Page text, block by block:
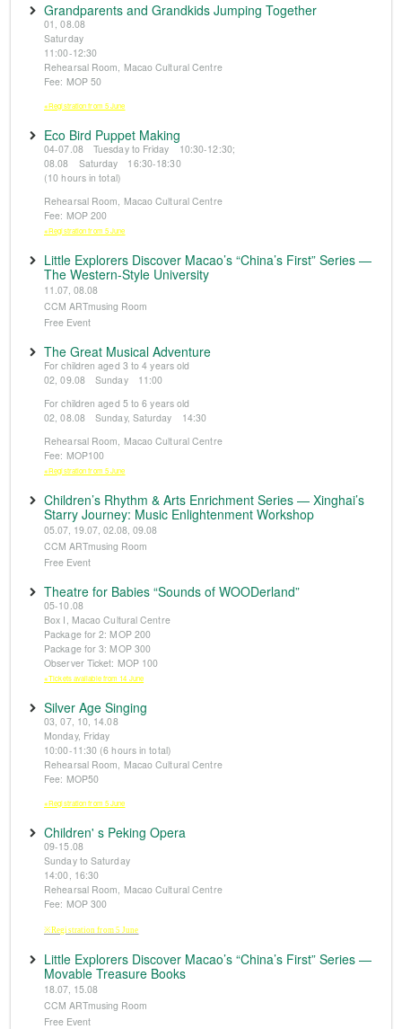
Grandparents and Grandkids Jumping Together
01, 08.08
Saturday
11:00-12:30
Rehearsal Room, Macao Cultural Centre
Fee: MOP 50
※Registration from 5 June
Eco Bird Puppet Making
04-07.08 Tuesday to Friday 10:30-12:30;
08.08 Saturday 16:30-18:30
(10 hours in total)
Rehearsal Room, Macao Cultural Centre
Fee: MOP 200
※Registration from 5 June
Little Explorers Discover Macao’s “China’s First” Series —
The Western-Style University
11.07, 08.08
CCM ARTmusing Room
Free Event
The Great Musical Adventure
For children aged 3 to 4 years old
02, 09.08 Sunday 11:00
For children aged 5 to 6 years old
02, 08.08 Sunday, Saturday 14:30
Rehearsal Room, Macao Cultural Centre
Fee: MOP100
※Registration from 5 June
Children’s Rhythm & Arts Enrichment Series — Xinghai’s
Starry Journey: Music Enlightenment Workshop
05.07, 19.07, 02.08, 09.08
CCM ARTmusing Room
Free Event
Theatre for Babies “Sounds of WOODerland”
05-10.08
Box I, Macao Cultural Centre
Package for 2: MOP 200
Package for 3: MOP 300
Observer Ticket: MOP 100
※Tickets available from 14 June
Silver Age Singing
03, 07, 10, 14.08
Monday, Friday
10:00-11:30 (6 hours in total)
Rehearsal Room, Macao Cultural Centre
Fee: MOP50
※Registration from 5 June
Children' s Peking Opera
09-15.08
Sunday to Saturday
14:00, 16:30
Rehearsal Room, Macao Cultural Centre
Fee: MOP 300
※Registration from 5 June
Little Explorers Discover Macao’s “China’s First” Series —
Movable Treasure Books
18.07, 15.08
CCM ARTmusing Room
Free Event